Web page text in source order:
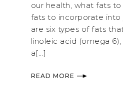
our health, what fats
fats to incorporate into
are six types of fats
linoleic acid (omega
a[...]
READ MORE